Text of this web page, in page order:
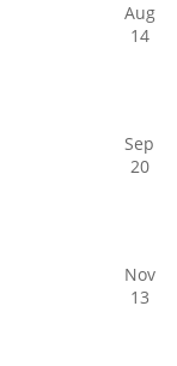
Aug
14
Sep
20
Nov
13